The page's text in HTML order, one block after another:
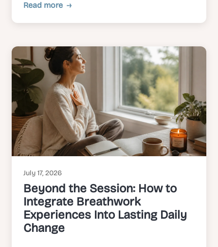
Read more
July 17, 2026
Beyond the Session: How to
Integrate Breathwork
Experiences Into Lasting Daily
Change